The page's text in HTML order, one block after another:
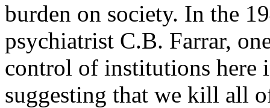
burden on society. In the
psychiatrist C.B. Farrar,
control of institutions here
suggesting that we kill all